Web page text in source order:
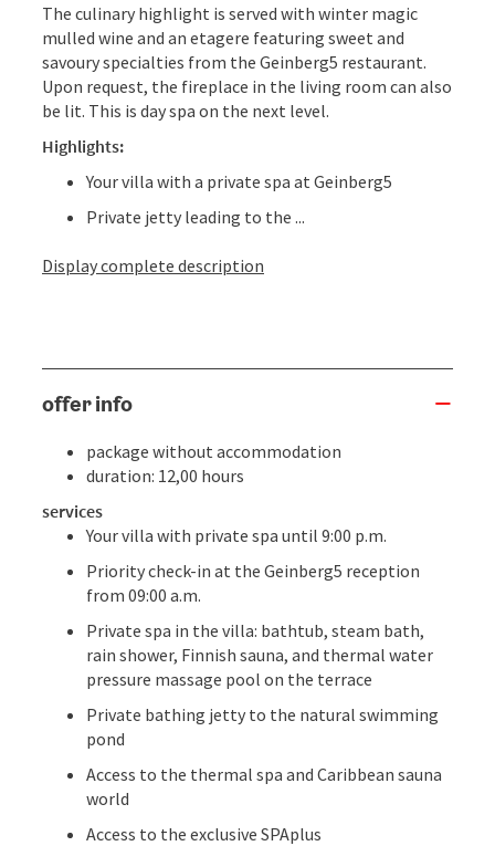
The culinary highlight is served with winter magic
mulled wine and an etagere featuring sweet and
savoury specialties from the Geinberg5 restaurant.
Upon request, the fireplace in the living room can also
be lit. This is day spa on the next level.
Highlights:
Your villa with a private spa at Geinberg5
Private jetty leading to the ...
Display complete description
offer info
package without accommodation
duration: 12,00 hours
services
Your villa with private spa until 9:00 p.m.
Priority check-in at the Geinberg5 reception
from 09:00 a.m.
Private spa in the villa: bathtub, steam bath,
rain shower, Finnish sauna, and thermal water
pressure massage pool on the terrace
Private bathing jetty to the natural swimming
pond
Access to the thermal spa and Caribbean sauna
world
Access to the exclusive SPAplus